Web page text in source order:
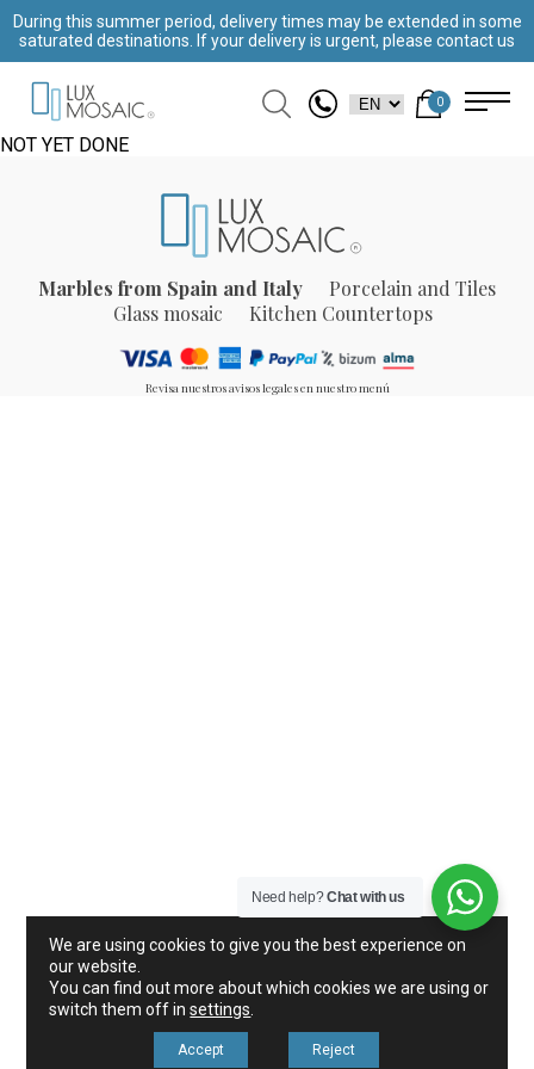
During this summer period, delivery times may be extended in some
saturated destinations. If your delivery is urgent, please contact us
0
NOT YET DONE
Marbles from Spain and Italy
Porcelain and Tiles
Glass mosaic
Kitchen Countertops
Revisa nuestros avisos legales en nuestro menú
We are using cookies to give you the best experience on
our website.
You can find out more about which cookies we are using or
switch them off insettings
Accept Reject
Need help?Chat with us